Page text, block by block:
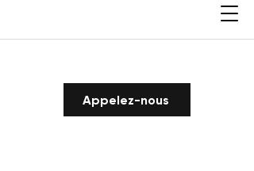
Appelez-nous